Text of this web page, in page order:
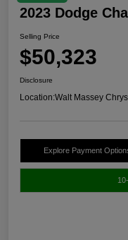
2023 Dodge
Selling Price
$50,323
Disclosure
Location:Walt Massey
Explore Payment